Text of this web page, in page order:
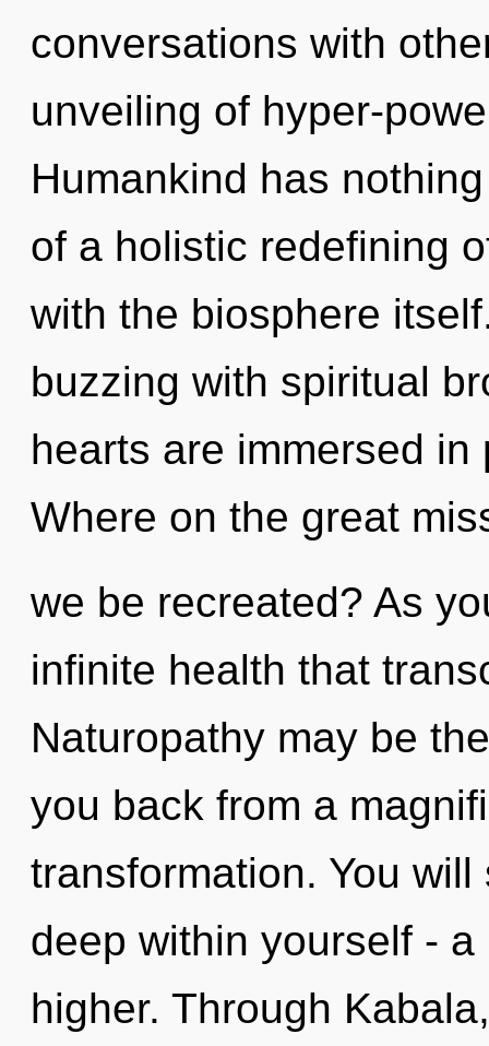
conversations with
unveiling of hyper-
Humankind has
of a holistic redefining
with the biosphere
buzzing with spiritual
hearts are immersed
Where on the great
we be recreated? As
infinite health that
Naturopathy may be
you back from a
transformation. You
deep within yourself -
higher. Through